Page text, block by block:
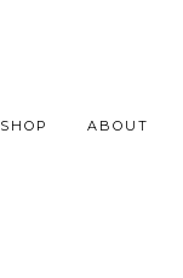
SHOP ABOUT